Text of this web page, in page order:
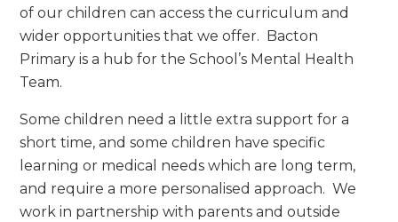
of our children can access the curriculum and
wider opportunities that we offer. Bacton
Primary is a hub for the School’s Mental Health
Team.
Some children need a little extra support for a
short time, and some children have specific
learning or medical needs which are long term,
and require a more personalised approach. We
work in partnership with parents and outside